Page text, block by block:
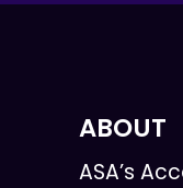
ABOUT
ASA’s